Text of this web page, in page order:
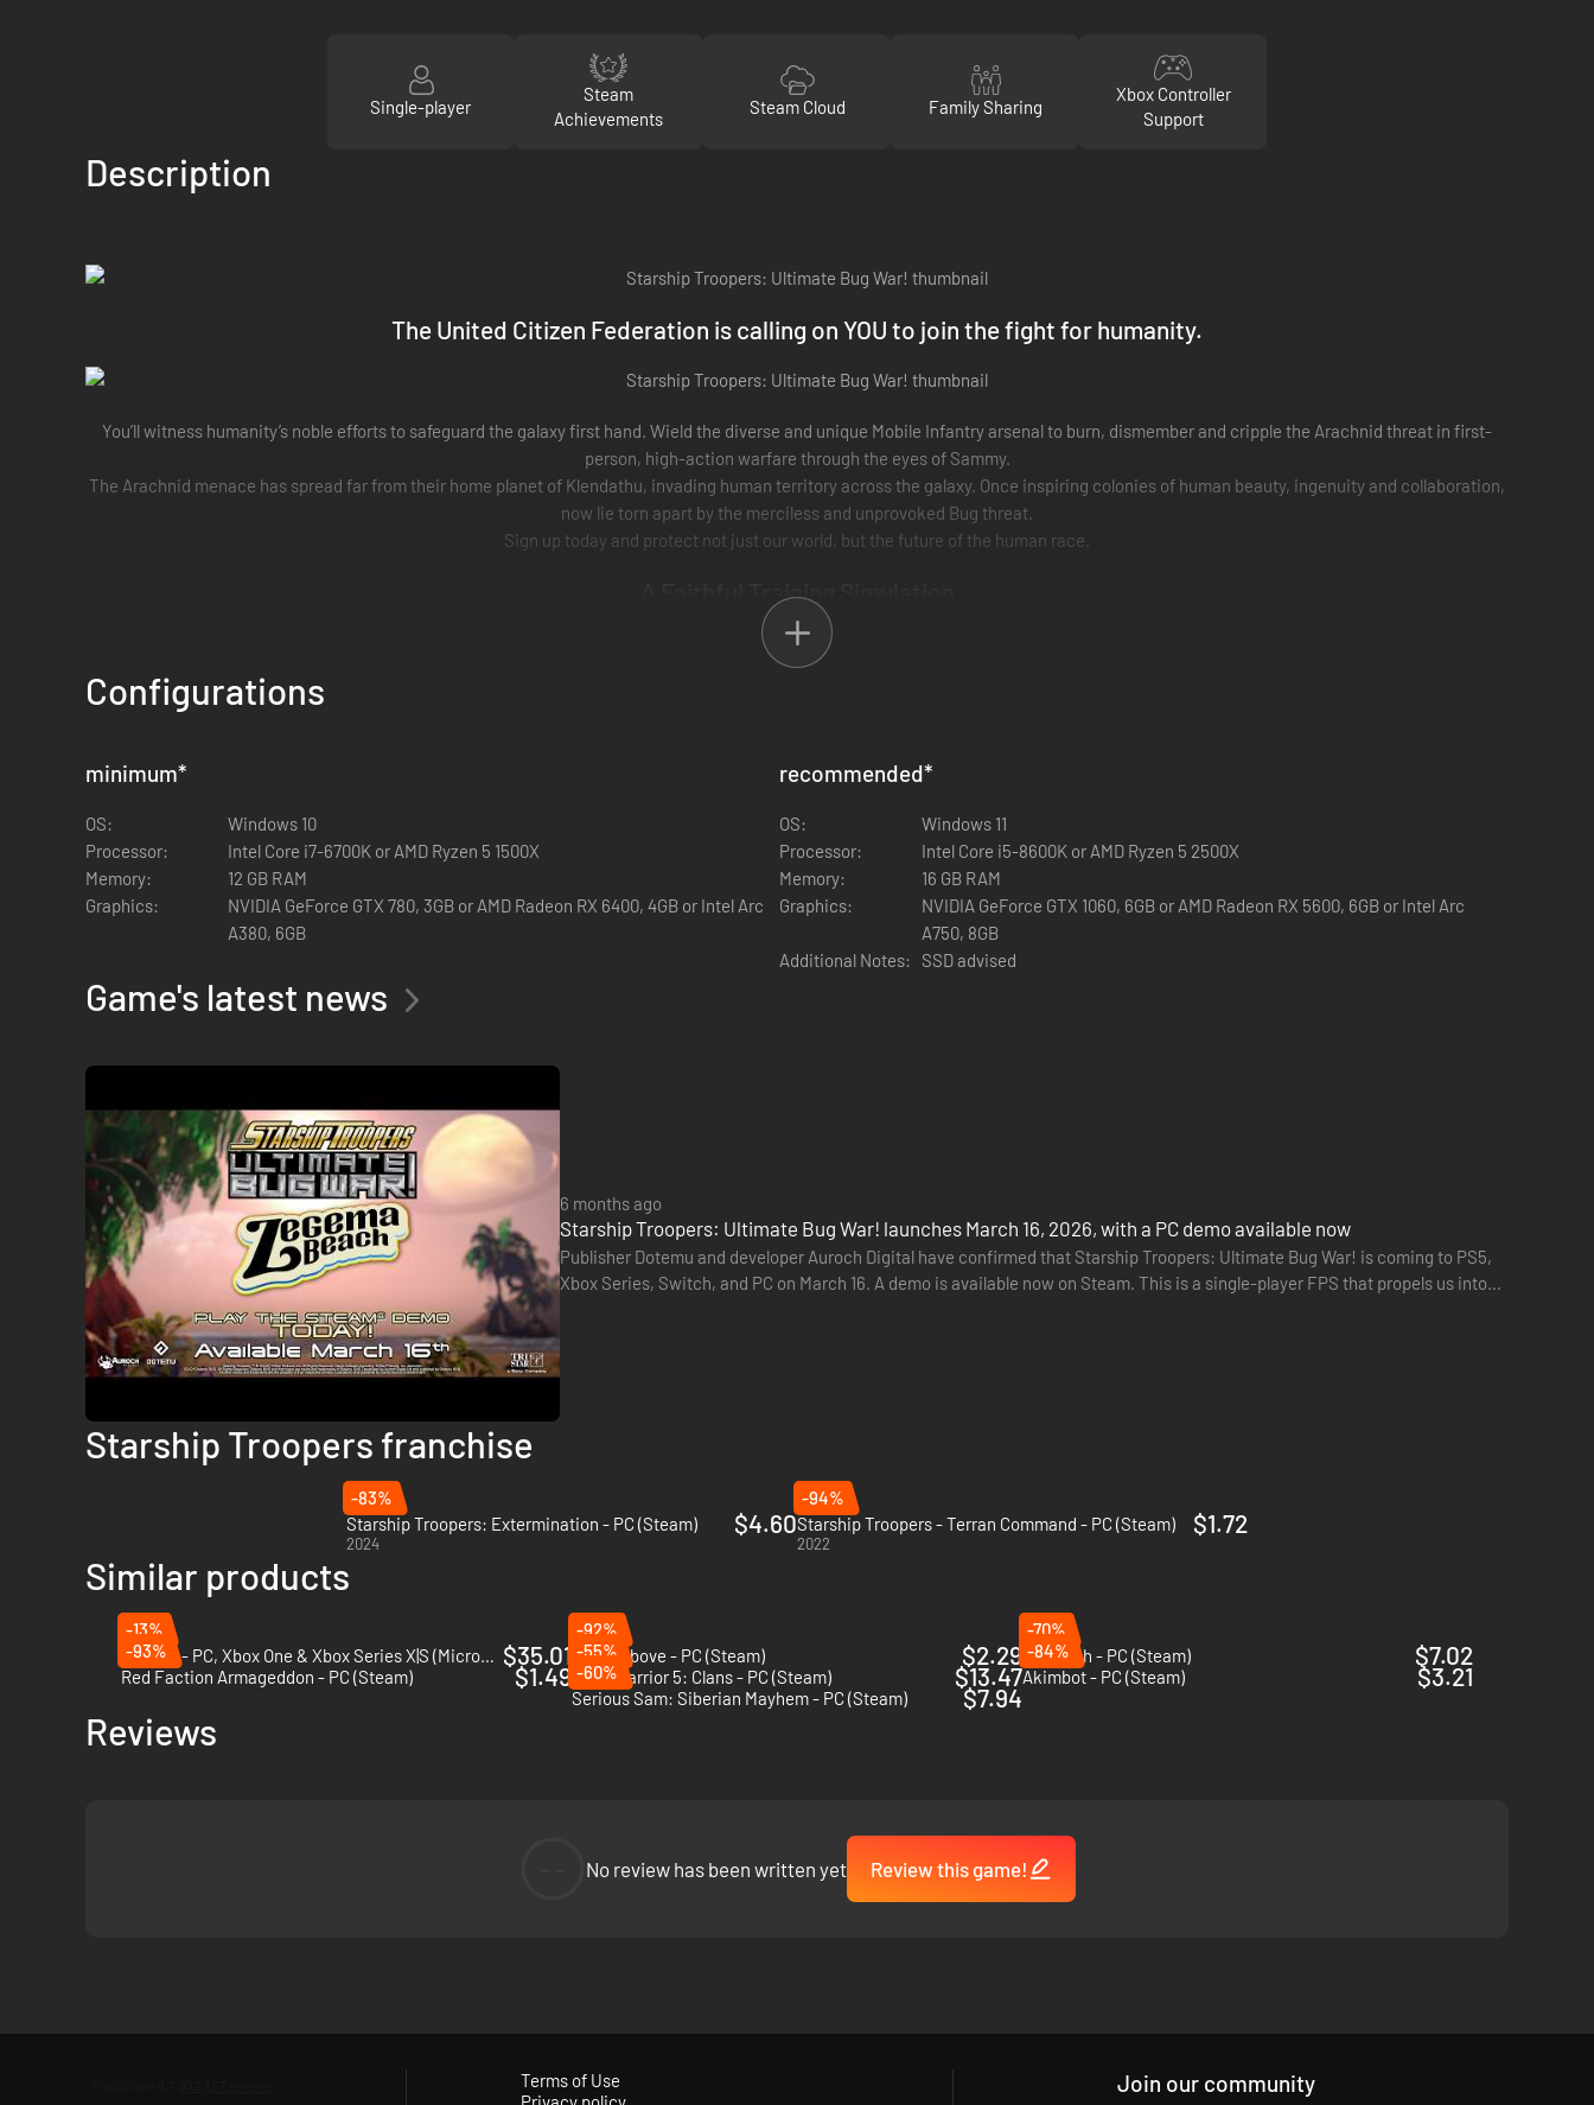
Single-player
Steam
Achievements
Steam Cloud Family Sharing
Xbox Controller
Support
Description
The United Citizen Federation is calling on YOU to join the fight for humanity.
You’ll witness humanity’s noble efforts to safeguard the galaxy first hand. Wield the diverse and unique Mobile Infantry arsenal to burn, dismember and cripple the Arachnid threat in first-
person, high-action warfare through the eyes of Sammy.
The Arachnid menace has spread far from their home planet of Klendathu, invading human territory across the galaxy. Once inspiring colonies of human beauty, ingenuity and collaboration,
now lie torn apart by the merciless and unprovoked Bug threat.
Sign up today and protect not just our world, but the future of the human race.
A Faithful Training Simulation
Recruits like you are vital to the Federation. We expect the best, and we give the best! Our Games and Theory department have been working hard to develop an in-depth training course.
Troopers on the path to Citizenship will find a unique experience within
Configurations
minimum*
OS:
Windows 10
Processor:
Intel Core i7-6700K or AMD Ryzen 5 1500X
Memory:
12 GB RAM
Graphics:
NVIDIA GeForce GTX 780, 3GB or AMD Radeon RX 6400, 4GB or Intel Arc
A380, 6GB
recommended*
OS:
Windows 11
Processor:
Intel Core i5-8600K or AMD Ryzen 5 2500X
Memory:
16 GB RAM
Graphics:
NVIDIA GeForce GTX 1060, 6GB or AMD Radeon RX 5600, 6GB or Intel Arc
A750, 8GB
Additional Notes:
SSD advised
Game's latest news
6 months ago
Starship Troopers: Ultimate Bug War! launches March 16, 2026, with a PC demo available now
Publisher Dotemu and developer Auroch Digital have confirmed that Starship Troopers: Ultimate Bug War! is coming to PS5,
Xbox Series, Switch, and PC on March 16. A demo is available now on Steam. This is a single-player FPS that propels us into
Starship Troopers franchise
-83%
Starship Troopers: Extermination - PC (Steam)
2024
$4.60
-94%
Starship Troopers - Terran Command - PC (Steam)
2022
$1.72
Similar products
-13%
Gears 5 - PC, Xbox One & Xbox Series X|S (Microsoft Store) $35.01
-92%
Scars Above - PC (Steam)
$2.29
-70%
Vanquish - PC (Steam)
$7.02
-93%
Red Faction Armageddon - PC (Steam)
$1.49
-55%
MechWarrior 5: Clans - PC (Steam)
$13.47
-84%
Akimbot - PC (Steam)
$3.21
-60%
Serious Sam: Siberian Mayhem - PC (Steam)
$7.94
Reviews
No review has been written yet Review this game!
Terms of Use
Join our community